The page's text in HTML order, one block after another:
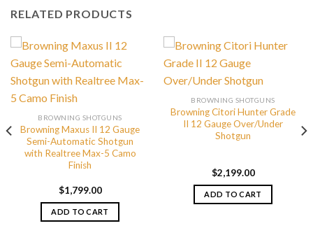
RELATED PRODUCTS
BROWNING SHOTGUNS
Browning Maxus II 12 Gauge
Semi-Automatic Shotgun
with Realtree Max-5 Camo
Finish
$1,799.00
ADD TO CART
BROWNING SHOTGUNS
Browning Citori Hunter Grade
II 12 Gauge Over/Under
Shotgun
$2,199.00
ADD TO CART